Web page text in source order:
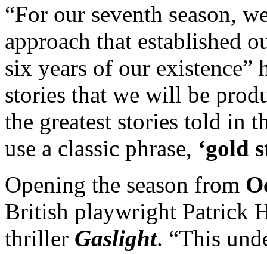
“For our seventh season,
approach that established
six years of our
stories that we will be
the greatest stories told in
use a classic phrase, ‘gold
Opening the season from
British playwright Patrick
thriller Gaslight. “This